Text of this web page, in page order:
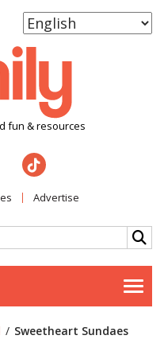
fun & resources
Advertise
/ Sweetheart Sundaes